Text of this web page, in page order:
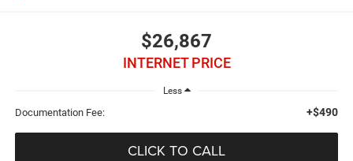
$26,867
INTERNET PRICE
Less
Documentation Fee: +$490
CLICK TO CALL